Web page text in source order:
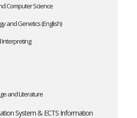
Computer Science
and Genetics (English)
Interpreting
and Literature
System & ECTS Information